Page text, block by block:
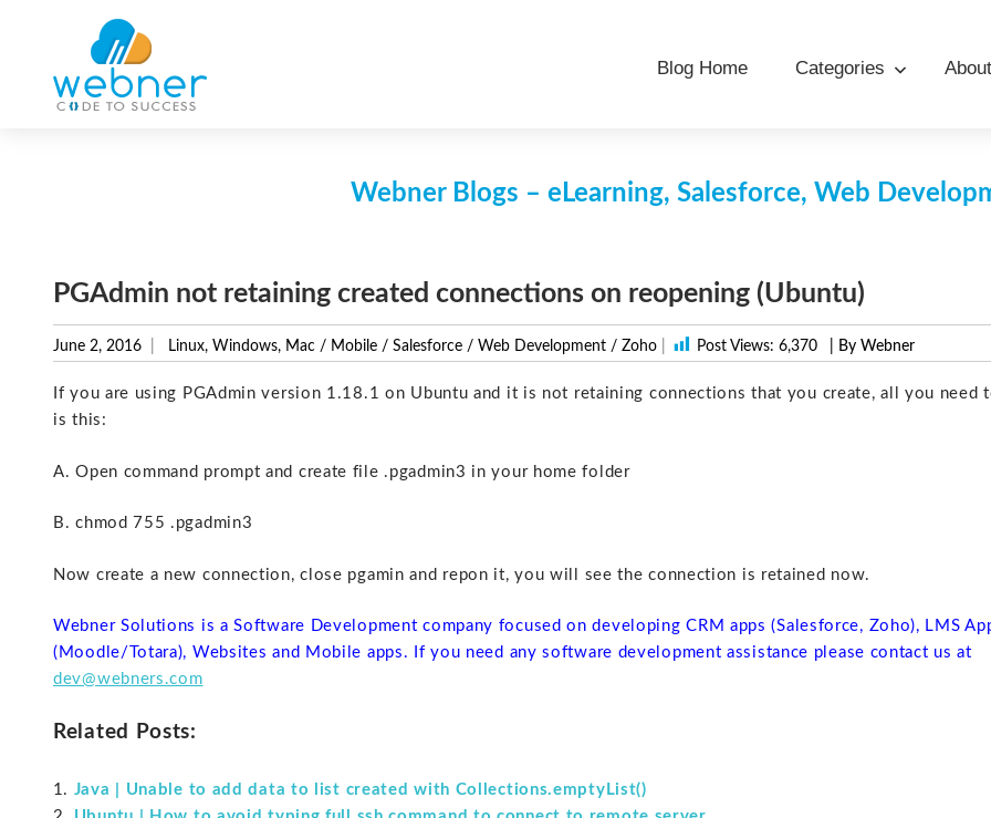
content
Blog Home Categories
Webner Blogs – eLearning, Salesforce, Web
PGAdmin not retaining created connections on reopening (Ubuntu)
June 2, 2016 Linux, Windows, Mac / Mobile / Salesforce / Web Development / Zoho Post Views: 6,370 | By Webner
If you are using PGAdmin version 1.18.1 on Ubuntu and it is not retaining connections that you create, all you need
is this:
A. Open command prompt and create file .pgadmin3 in your home folder
B. chmod 755 .pgadmin3
Now create a new connection, close pgamin and repon it, you will see the connection is retained now.
Webner Solutions is a Software Development company focused on developing CRM apps (Salesforce, Zoho), LMS
(Moodle/Totara), Websites and Mobile apps. If you need any software development assistance please contact us at
dev@webners.com
Related Posts:
Java | Unable to add data to list created with Collections.emptyList()